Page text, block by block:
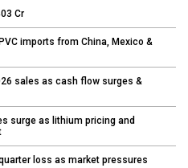
Cr
imports from China, Mexico &
sales as cash flow surges &
surge as lithium pricing and
loss as market pressures